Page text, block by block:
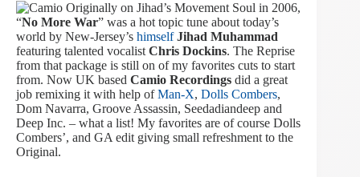
Originally on Jihad’s Movement Soul in 2006,
“No More War” was a hot topic tune about today’s
world by New-Jersey’s himself Jihad Muhammad
featuring talented vocalist Chris Dockins. The Reprise
from that package is still on of my favorites cuts to start
from. Now UK based Camio Recordings did a great
job remixing it with help ofMan-X, Dolls Combers,
Dom Navarra, Groove Assassin, Seedadiandeep and
Deep Inc. – what a list! My favorites are of course Dolls
Combers’, and GA edit giving small refreshment to the
Original.